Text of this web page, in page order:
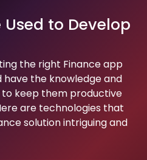
to Develop
the right Finance app
have the knowledge and
keep them productive
are technologies that
solution intriguing and